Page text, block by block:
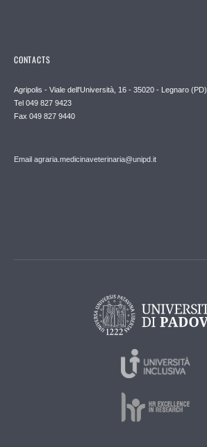
CONTACTS
Agripolis - Viale dell'Università, 16 - 35020 - Legnaro (PD)
Tel 049 827 9423
Fax 049 827 9440
Email agraria.medicinaveterinaria@unipd.it